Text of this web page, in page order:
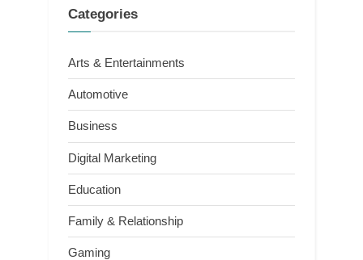
Categories
Arts & Entertainments
Automotive
Business
Digital Marketing
Education
Family & Relationship
Gaming